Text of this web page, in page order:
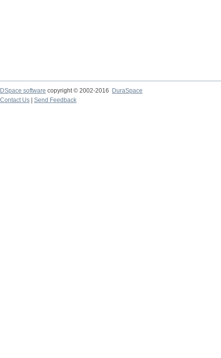
DSpace software copyright © 2002-2016
DuraSpace
Contact Us
Send Feedback